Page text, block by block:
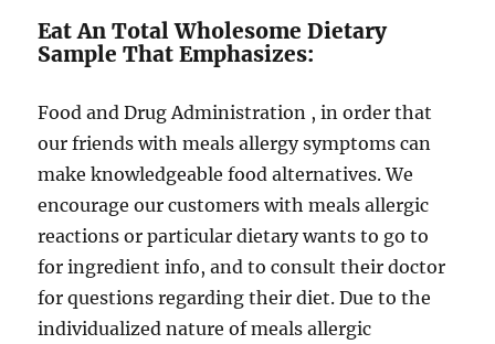
Eat An Total Wholesome Dietary
Sample That Emphasizes:
Food and Drug Administration , in order that
our friends with meals allergy symptoms can
make knowledgeable food alternatives. We
encourage our customers with meals allergic
reactions or particular dietary wants to go to
for ingredient info, and to consult their doctor
for questions regarding their diet. Due to the
individualized nature of meals allergic